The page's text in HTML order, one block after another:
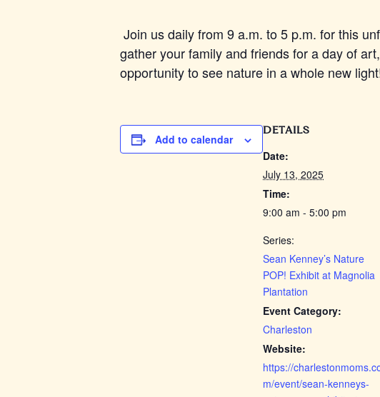
Join us daily from 9 a.m. to 5 p.m. for this
gather your family and friends for a day of
opportunity to see nature in a whole new
Add to calendar
DETAILS
Date:
July 13, 2025
Time:
9:00 am - 5:00 pm
Series:
Sean Kenney’s Nature
POP! Exhibit at Magnolia
Plantation
Event Category:
Charleston
Website:
https://
m/event/sean-kenneys-